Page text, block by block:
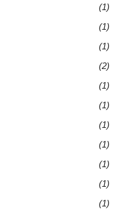
(1)
(1)
(1)
(2)
(1)
(1)
(1)
(1)
(1)
(1)
(1)